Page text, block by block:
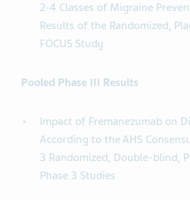
2-4 Classes of Migraine
Results of the Randomized,
FOCUS Study
Pooled Phase III Results
Impact of Fremanezumab on
According to the AHS
3 Randomized, Double-blind,
Phase 3 Studies